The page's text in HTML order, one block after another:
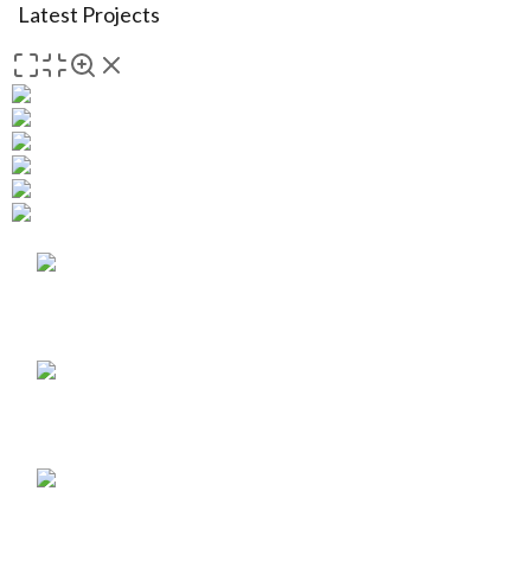
Latest Projects